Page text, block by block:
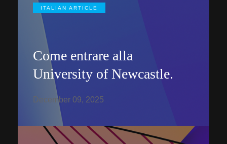
ITALIAN ARTICLE
Come entrare alla
University of Newcastle.
December 09, 2025